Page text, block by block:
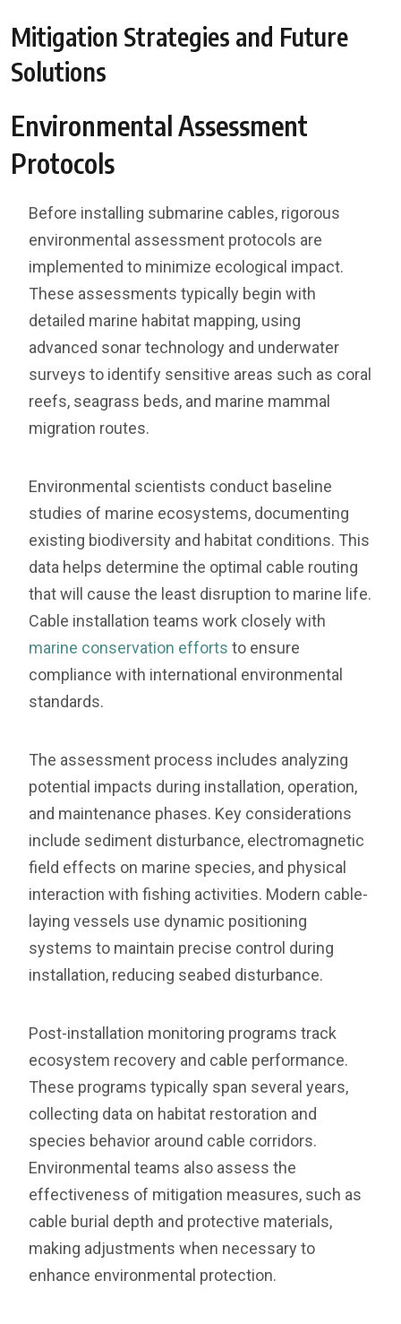
Mitigation Strategies and Future
Solutions
Environmental Assessment
Protocols
Before installing submarine cables, rigorous
environmental assessment protocols are
implemented to minimize ecological impact.
These assessments typically begin with
detailed marine habitat mapping, using
advanced sonar technology and underwater
surveys to identify sensitive areas such as coral
reefs, seagrass beds, and marine mammal
migration routes.
Environmental scientists conduct baseline
studies of marine ecosystems, documenting
existing biodiversity and habitat conditions. This
data helps determine the optimal cable routing
that will cause the least disruption to marine life.
Cable installation teams work closely with
marine conservation efforts to ensure
compliance with international environmental
standards.
The assessment process includes analyzing
potential impacts during installation, operation,
and maintenance phases. Key considerations
include sediment disturbance, electromagnetic
field effects on marine species, and physical
interaction with fishing activities. Modern cable-
laying vessels use dynamic positioning
systems to maintain precise control during
installation, reducing seabed disturbance.
Post-installation monitoring programs track
ecosystem recovery and cable performance.
These programs typically span several years,
collecting data on habitat restoration and
species behavior around cable corridors.
Environmental teams also assess the
effectiveness of mitigation measures, such as
cable burial depth and protective materials,
making adjustments when necessary to
enhance environmental protection.